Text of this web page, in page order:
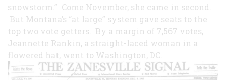
snowstorm.” Come November, she came in second.
But Montana’s “at large” system gave seats to the
top two vote getters. By a margin of 7,567 votes,
Jeannette Rankin, a straight-laced woman in a
flowered hat, went to Washington, DC.